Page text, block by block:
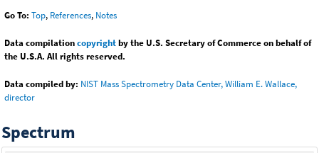
Go To: Top, References, Notes
Data compilationcopyrightby the U.S. Secretary of Commerce on behalf of
the U.S.A. All rights reserved.
Data compiled by: NIST Mass Spectrometry Data Center, William E. Wallace,
director
Spectrum